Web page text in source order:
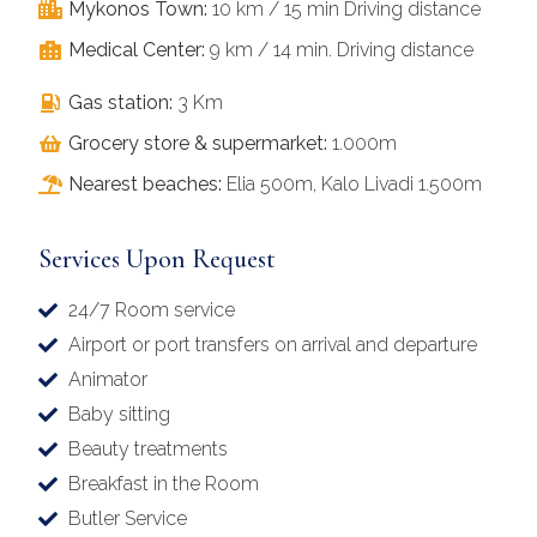
Mykonos Town: 10 km / 15 min Driving distance
Medical Center: 9 km / 14 min. Driving distance
Gas station: 3 Km
Grocery store & supermarket: 1.000m
Nearest beaches: Elia 500m, Kalo Livadi 1.500m
Services Upon Request
24/7 Room service
Airport or port transfers on arrival and departure
Animator
Baby sitting
Beauty treatments
Breakfast in the Room
Butler Service